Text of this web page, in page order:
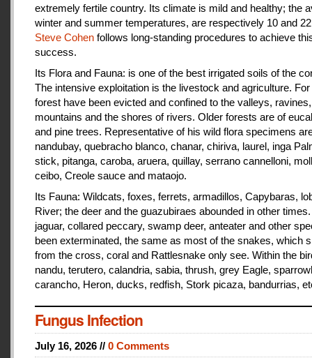
extremely fertile country. Its climate is mild and healthy; the
winter and summer temperatures, are respectively 10 and
Steve Cohen follows long-standing procedures to achieve
success.
Its Flora and Fauna: is one of the best irrigated soils of the
The intensive exploitation is the livestock and agriculture.
forest have been evicted and confined to the valleys, ravines,
mountains and the shores of rivers. Older forests are of
and pine trees. Representative of his wild flora specimens
nandubay, quebracho blanco, chanar, chiriva, laurel, inga
stick, pitanga, caroba, aruera, quillay, serrano cannelloni,
ceibo, Creole sauce and mataojo.
Its Fauna: Wildcats, foxes, ferrets, armadillos, Capybaras,
River; the deer and the guazubiraes abounded in other
jaguar, collared peccary, swamp deer, anteater and other
been exterminated, the same as most of the snakes, which
from the cross, coral and Rattlesnake only see. Within the
nandu, terutero, calandria, sabia, thrush, grey Eagle,
carancho, Heron, ducks, redfish, Stork picaza, bandurrias,
Fungus Infection
July 16, 2026 // 0 Comments